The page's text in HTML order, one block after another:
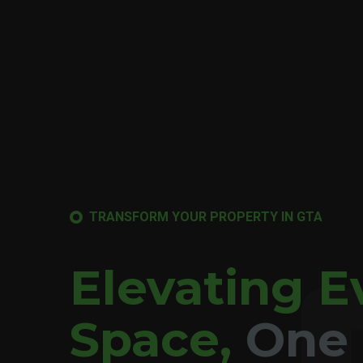
TRANSFORM YOUR PROPERTY IN GTA
Elevating
Space, One